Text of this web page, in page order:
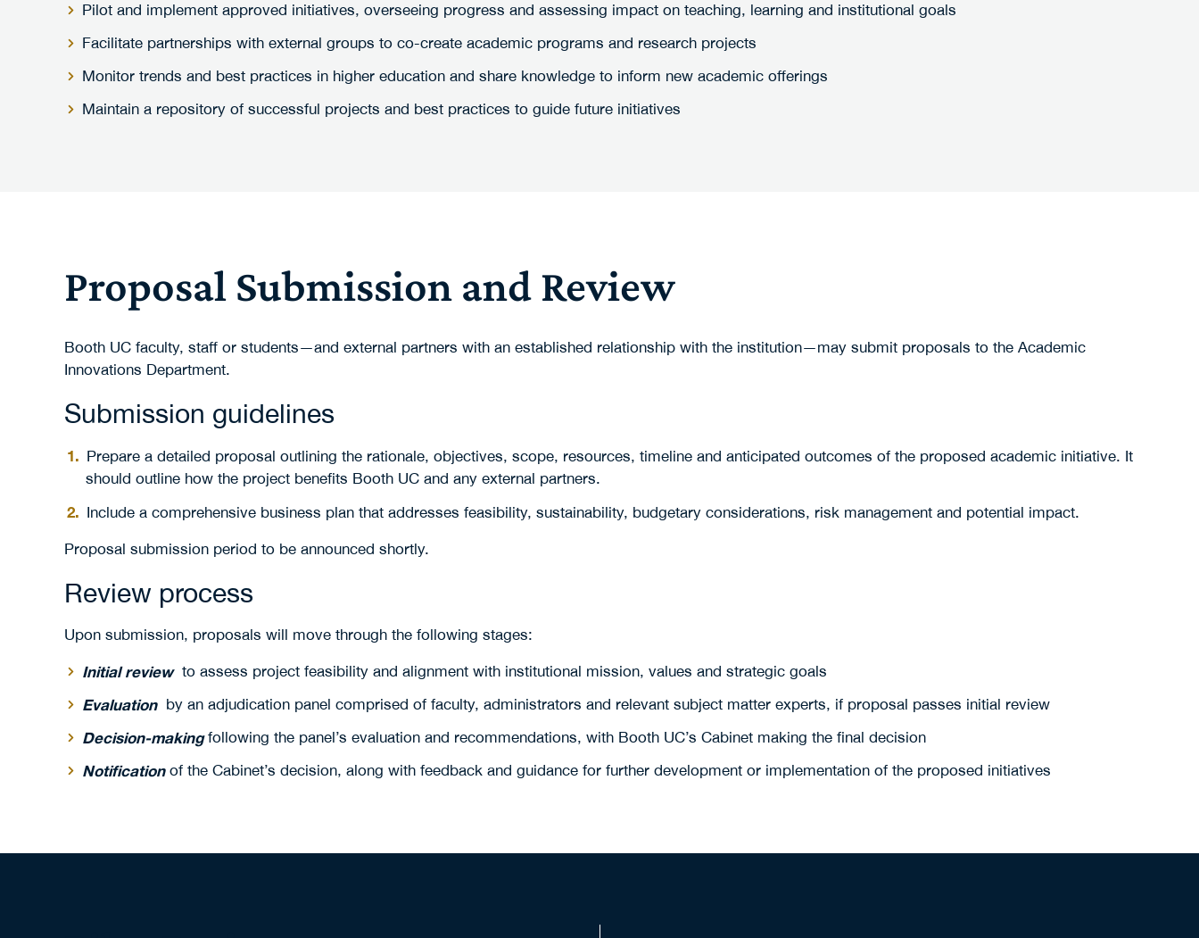
Pilot and implement approved initiatives, overseeing progress and assessing impact on teaching, learning and institutional goals
Facilitate partnerships with external groups to co-create academic programs and research projects
Monitor trends and best practices in higher education and share knowledge to inform new academic offerings
Maintain a repository of successful projects and best practices to guide future initiatives
Proposal Submission and Review
Booth UC faculty, staff or students—and external partners with an established relationship with the institution—may submit proposals to the Academic
Innovations Department.
Submission guidelines
Prepare a detailed proposal outlining the rationale, objectives, scope, resources, timeline and anticipated outcomes of the proposed academic initiative. It
should outline how the project benefits Booth UC and any external partners.
Include a comprehensive business plan that addresses feasibility, sustainability, budgetary considerations, risk management and potential impact.
Proposal submission period to be announced shortly.
Review process
Upon submission, proposals will move through the following stages:
Initial reviewto assess project feasibility and alignment with institutional mission, values and strategic goals
Evaluationby an adjudication panel comprised of faculty, administrators and relevant subject matter experts, if proposal passes initial review
Decision-makingfollowing the panel’s evaluation and recommendations, with Booth UC’s Cabinet making the final decision
Notification of the Cabinet’s decision, along with feedback and guidance for further development or implementation of the proposed initiatives